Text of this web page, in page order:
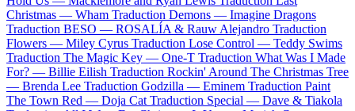
Christmas — Wham Traduction Demons — Imagine Dragons
Traduction BESO — ROSALÍA & Rauw Alejandro Traduction
Flowers — Miley Cyrus Traduction Lose Control — Teddy Swims
Traduction The Magic Key — One-T Traduction What Was I Made
For? — Billie Eilish Traduction Rockin' Around The Christmas Tree
— Brenda Lee Traduction Godzilla — Eminem Traduction Paint
The Town Red — Doja Cat Traduction Special — Dave & Tiakola